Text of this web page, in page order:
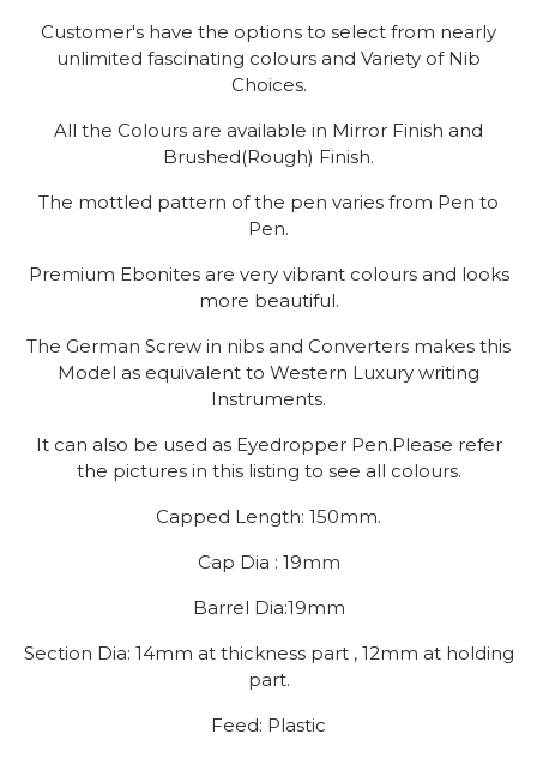
Customer's have the options to select from nearly
unlimited fascinating colours and Variety of Nib
Choices.
All the Colours are available in Mirror Finish and
Brushed(Rough) Finish.
The mottled pattern of the pen varies from Pen to
Pen.
Premium Ebonites are very vibrant colours and looks
more beautiful.
The German Screw in nibs and Converters makes this
Model as equivalent to Western Luxury writing
Instruments.
It can also be used as Eyedropper Pen.Please refer
the pictures in this listing to see all colours.
Capped Length: 150mm.
Cap Dia : 19mm
Barrel Dia:19mm
Section Dia: 14mm at thickness part , 12mm at holding
part.
Feed: Plastic